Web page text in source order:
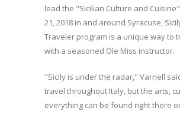
lead the "Sicilian Culture and
21, 2018 in and around Syracuse,
Traveler program is a unique way to
with a seasoned Ole Miss instructor.
"Sicily is under the radar," Varnell
travel throughout Italy, but the arts,
everything can be found right there